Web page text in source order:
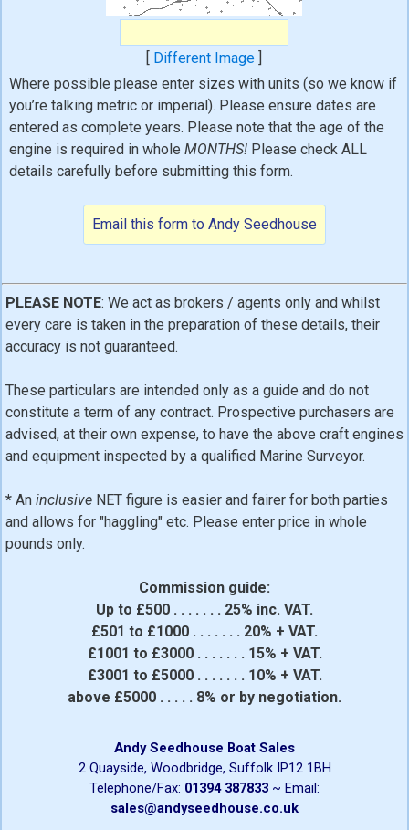
Different Image
Where possible please enter sizes with units (so we know if
you’re talking metric or imperial). Please ensure dates are
entered as complete years. Please note that the age of the
engine is required in wholeMONTHS! Please check ALL
details carefully before submitting this form.
PLEASE NOTE: We act as brokers / agents only and whilst
every care is taken in the preparation of these details, their
accuracy is not guaranteed.
These particulars are intended only as a guide and do not
constitute a term of any contract. Prospective purchasers are
advised, at their own expense, to have the above craft engines
and equipment inspected by a qualified Marine Surveyor.
* An inclusive NET figure is easier and fairer for both parties
and allows for "haggling" etc. Please enter price in whole
pounds only.
Commission guide:
Up to £500 . . . . . . . 25% inc. VAT.
£501 to £1000 . . . . . . . 20% + VAT.
£1001 to £3000 . . . . . . . 15% + VAT.
£3001 to £5000 . . . . . . . 10% + VAT.
above £5000 . . . . . 8% or by negotiation.
Andy Seedhouse Boat Sales
2 Quayside, Woodbridge, Suffolk IP12 1BH
Telephone/Fax: 01394 387833 ~ Email:
sales@andyseedhouse.co.uk